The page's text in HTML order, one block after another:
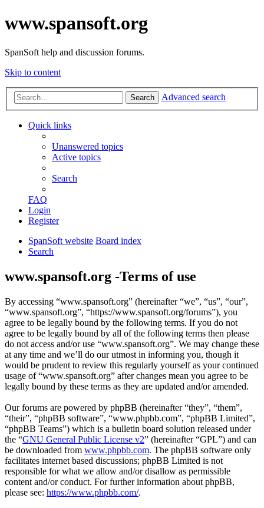
www.spansoft.org
SpanSoft help and discussion forums.
Skip to content
Search Advanced search
Quick links
Unanswered topics
Active topics
Search
FAQ
Login
Register
SpanSoft website Board index
Search
www.spansoft.org -Terms of use
By accessing “www.spansoft.org” (hereinafter “we”, “us”, “our”,
“www.spansoft.org”, “https://www.spansoft.org/forums”), you
agree to be legally bound by the following terms. If you do not
agree to be legally bound by all of the following terms then please
do not access and/or use “www.spansoft.org”. We may change these
at any time and we’ll do our utmost in informing you, though it
would be prudent to review this regularly yourself as your continued
usage of “www.spansoft.org” after changes mean you agree to be
legally bound by these terms as they are updated and/or amended.
Our forums are powered by phpBB (hereinafter “they”, “them”,
“their”, “phpBB software”, “www.phpbb.com”, “phpBB Limited”,
“phpBB Teams”) which is a bulletin board solution released under
the “GNU General Public License v2” (hereinafter “GPL”) and can
be downloaded from www.phpbb.com. The phpBB software only
facilitates internet based discussions; phpBB Limited is not
responsible for what we allow and/or disallow as permissible
content and/or conduct. For further information about phpBB,
please see: https://www.phpbb.com/.